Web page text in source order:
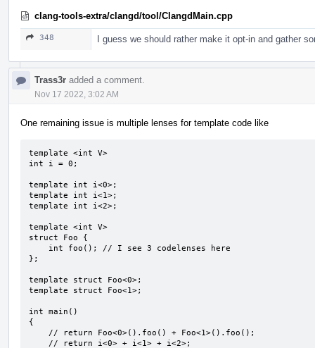
clang-tools-extra/clangd/tool/ClangdMain.cpp
348 I guess we should rather make it opt-in and gather
Trass3r added a comment.
Nov 17 2022, 3:02 AM
One remaining issue is multiple lenses for template code like
template <int V>
int i = 0;
template int i<0>;
template int i<1>;
template int i<2>;
template <int V>
struct Foo {
};
template struct Foo<0>;
template struct Foo<1>;
int main()
{